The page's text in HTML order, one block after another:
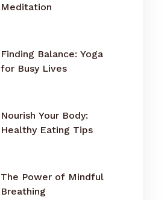
Meditation
Finding Balance: Yoga
for Busy Lives
Nourish Your Body:
Healthy Eating Tips
The Power of Mindful
Breathing